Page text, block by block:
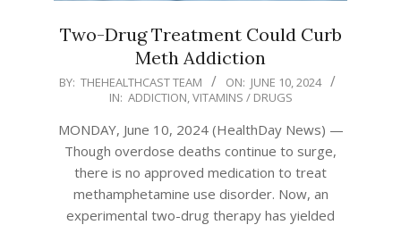
Two-Drug Treatment Could Curb
Meth Addiction
2024-
10
BY: THEHEALTHCAST TEAM ON: JUNE 10, 2024
IN: ADDICTION,VITAMINS / DRUGS
MONDAY, June 10, 2024 (HealthDay News) —
Though overdose deaths continue to surge,
there is no approved medication to treat
methamphetamine use disorder. Now, an
experimental two-drug therapy has yielded